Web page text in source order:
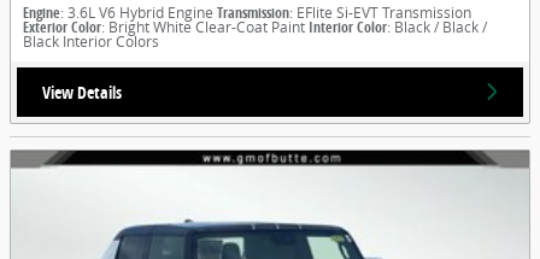
Engine: 3.6L V6 Hybrid Engine Transmission: EFlite Si-EVT Transmission
Exterior Color: Bright White Clear-Coat Paint Interior Color: Black / Black /
Black Interior Colors
View Details